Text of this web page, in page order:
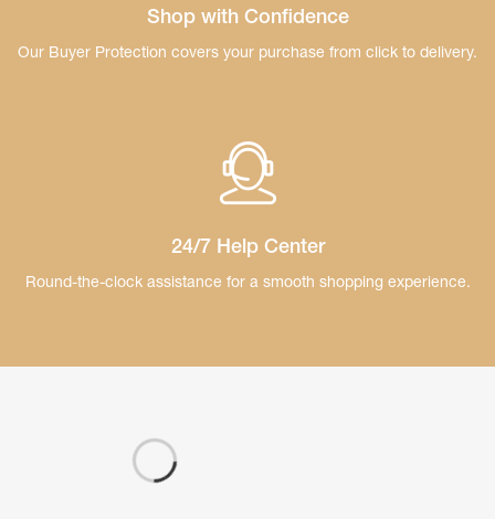
Shop with Confidence
Our Buyer Protection covers your purchase from click to delivery.
24/7 Help Center
Round-the-clock assistance for a smooth shopping experience.